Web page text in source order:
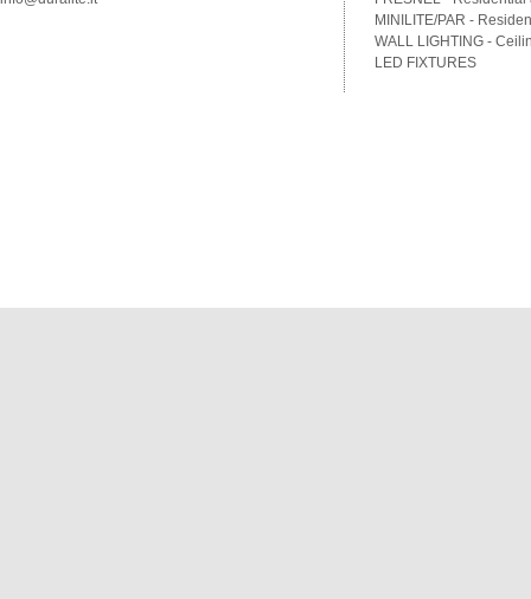
MINILITE/PAR -
WALL LIGHTING -
LED FIXTURES